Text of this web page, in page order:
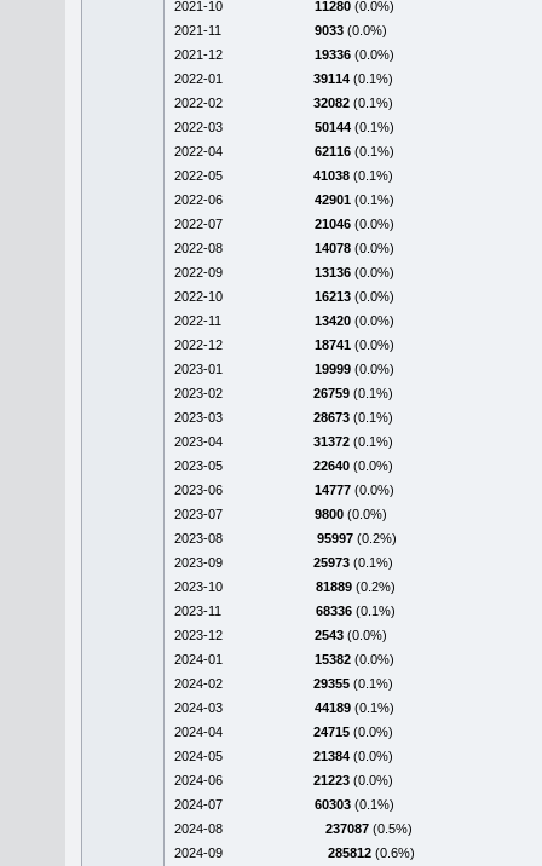
2021-10 11280 (0.0%)
2021-11
9033 (0.0%)
2021-12
19336 (0.0%)
2022-01
39114 (0.1%)
2022-02
32082 (0.1%)
2022-03
50144 (0.1%)
2022-04
62116 (0.1%)
2022-05
41038 (0.1%)
2022-06
42901 (0.1%)
2022-07
21046 (0.0%)
2022-08
14078 (0.0%)
2022-09
13136 (0.0%)
2022-10
16213 (0.0%)
2022-11
13420 (0.0%)
2022-12
18741 (0.0%)
2023-01
19999 (0.0%)
2023-02
26759 (0.1%)
2023-03
28673 (0.1%)
2023-04
31372 (0.1%)
2023-05
22640 (0.0%)
2023-06
14777 (0.0%)
2023-07
9800 (0.0%)
2023-08
95997 (0.2%)
2023-09
25973 (0.1%)
2023-10
81889 (0.2%)
2023-11
68336 (0.1%)
2023-12
2543 (0.0%)
2024-01
15382 (0.0%)
2024-02
29355 (0.1%)
2024-03
44189 (0.1%)
2024-04
24715 (0.0%)
2024-05
21384 (0.0%)
2024-06
21223 (0.0%)
2024-07
60303 (0.1%)
2024-08
237087 (0.5%)
2024-09
285812 (0.6%)